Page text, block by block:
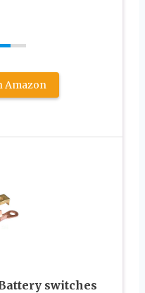
Amazon
switches